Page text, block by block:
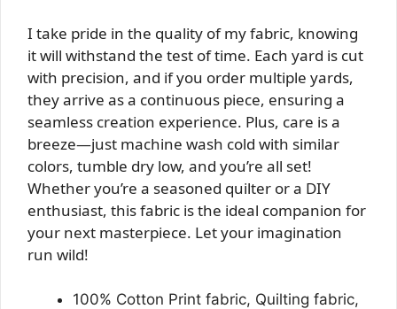
I take pride in the quality of my fabric, knowing
it will withstand the test of time. Each yard is cut
with precision, and if you order multiple yards,
they arrive as a continuous piece, ensuring a
seamless creation experience. Plus, care is a
breeze—just machine wash cold with similar
colors, tumble dry low, and you’re all set!
Whether you’re a seasoned quilter or a DIY
enthusiast, this fabric is the ideal companion for
your next masterpiece. Let your imagination
run wild!
100% Cotton Print fabric, Quilting fabric,